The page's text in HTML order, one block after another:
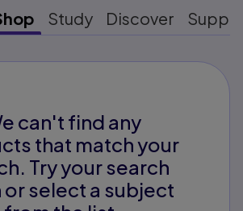
Study Discover
can't find any
that match your
Try your search
or select a subject